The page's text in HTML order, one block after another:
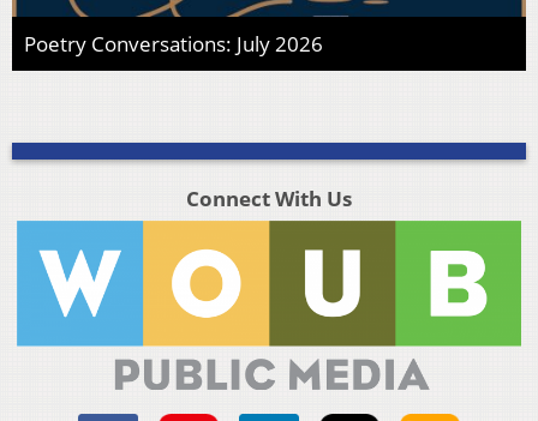
Poetry Conversations: July 2026
Connect With Us